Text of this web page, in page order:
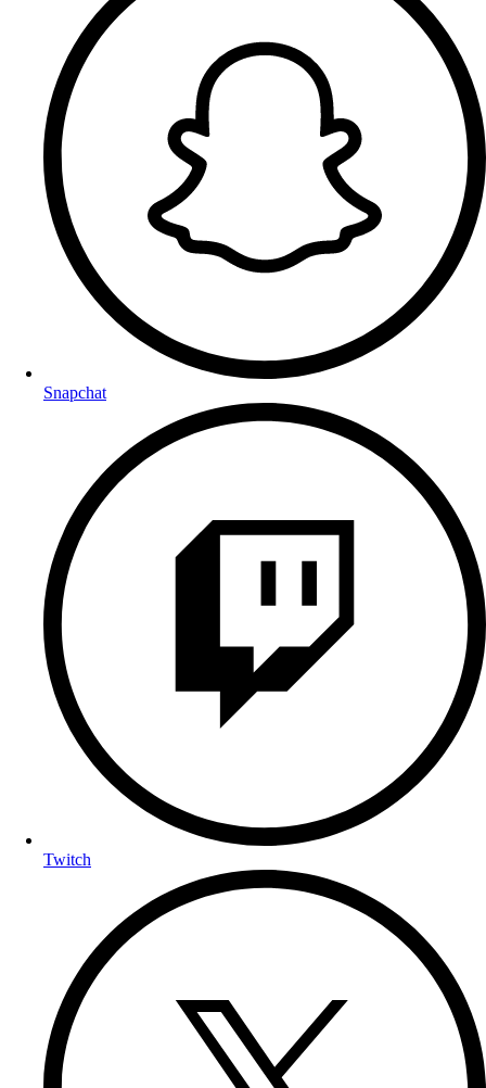
Snapchat
Twitch